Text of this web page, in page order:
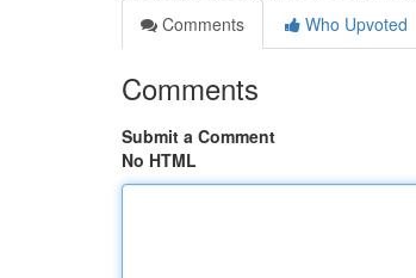
Comments
Who Upvoted
Comments
Submit a Comment
No HTML